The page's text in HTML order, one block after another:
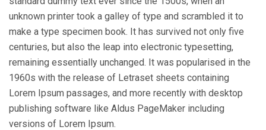
unknown printer took a galley of type and scrambled it to
make a type specimen book. It has survived not only five
centuries, but also the leap into electronic typesetting,
remaining essentially unchanged. It was popularised in the
1960s with the release of Letraset sheets containing
Lorem Ipsum passages, and more recently with desktop
publishing software like Aldus PageMaker including
versions of Lorem Ipsum.